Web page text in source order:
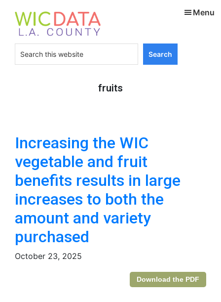
content
footer
Search
this
website
Menu
fruits
Increasing the WIC
vegetable and fruit
benefits results in large
increases to both the
amount and variety
purchased
October 23, 2025
Download the PDF